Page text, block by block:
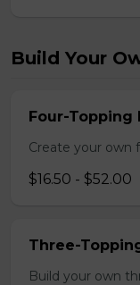
Build Your
Four-Topping
Create your own
$16.50 - $52.00
Three-
Build your own